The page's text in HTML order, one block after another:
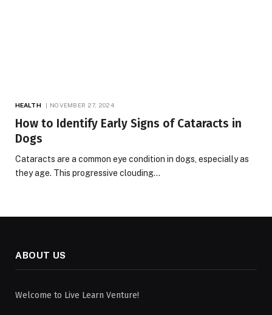
HEALTH NOVEMBER 27, 2024
How to Identify Early Signs of Cataracts in
Dogs
Cataracts are a common eye condition in dogs, especially as
they age. This progressive clouding…
ABOUT US
Welcome to Live Learn Venture!